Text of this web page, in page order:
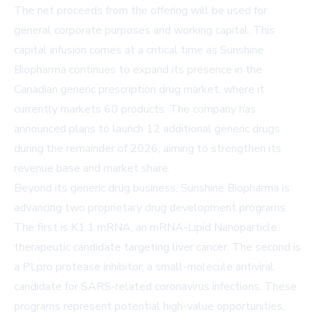
The net proceeds from the offering will be used for
general corporate purposes and working capital. This
capital infusion comes at a critical time as Sunshine
Biopharma continues to expand its presence in the
Canadian generic prescription drug market, where it
currently markets 60 products. The company has
announced plans to launch 12 additional generic drugs
during the remainder of 2026, aiming to strengthen its
revenue base and market share.
Beyond its generic drug business, Sunshine Biopharma is
advancing two proprietary drug development programs.
The first is K1.1 mRNA, an mRNA-Lipid Nanoparticle
therapeutic candidate targeting liver cancer. The second is
a PLpro protease inhibitor, a small-molecule antiviral
candidate for SARS-related coronavirus infections. These
programs represent potential high-value opportunities,